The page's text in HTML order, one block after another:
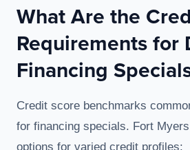
What Are the
Requirements for
Financing
Credit score benchmarks
for financing specials. Fort
options for varied credit profiles: